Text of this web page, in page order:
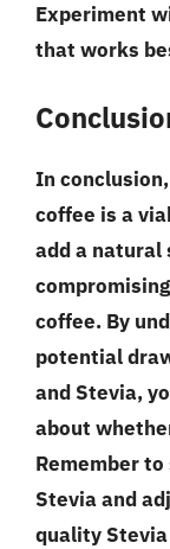
Experiment
that works
In
coffee is a
add a
coffee. By
potential
and Stevia,
about
Remember
Stevia and
quality